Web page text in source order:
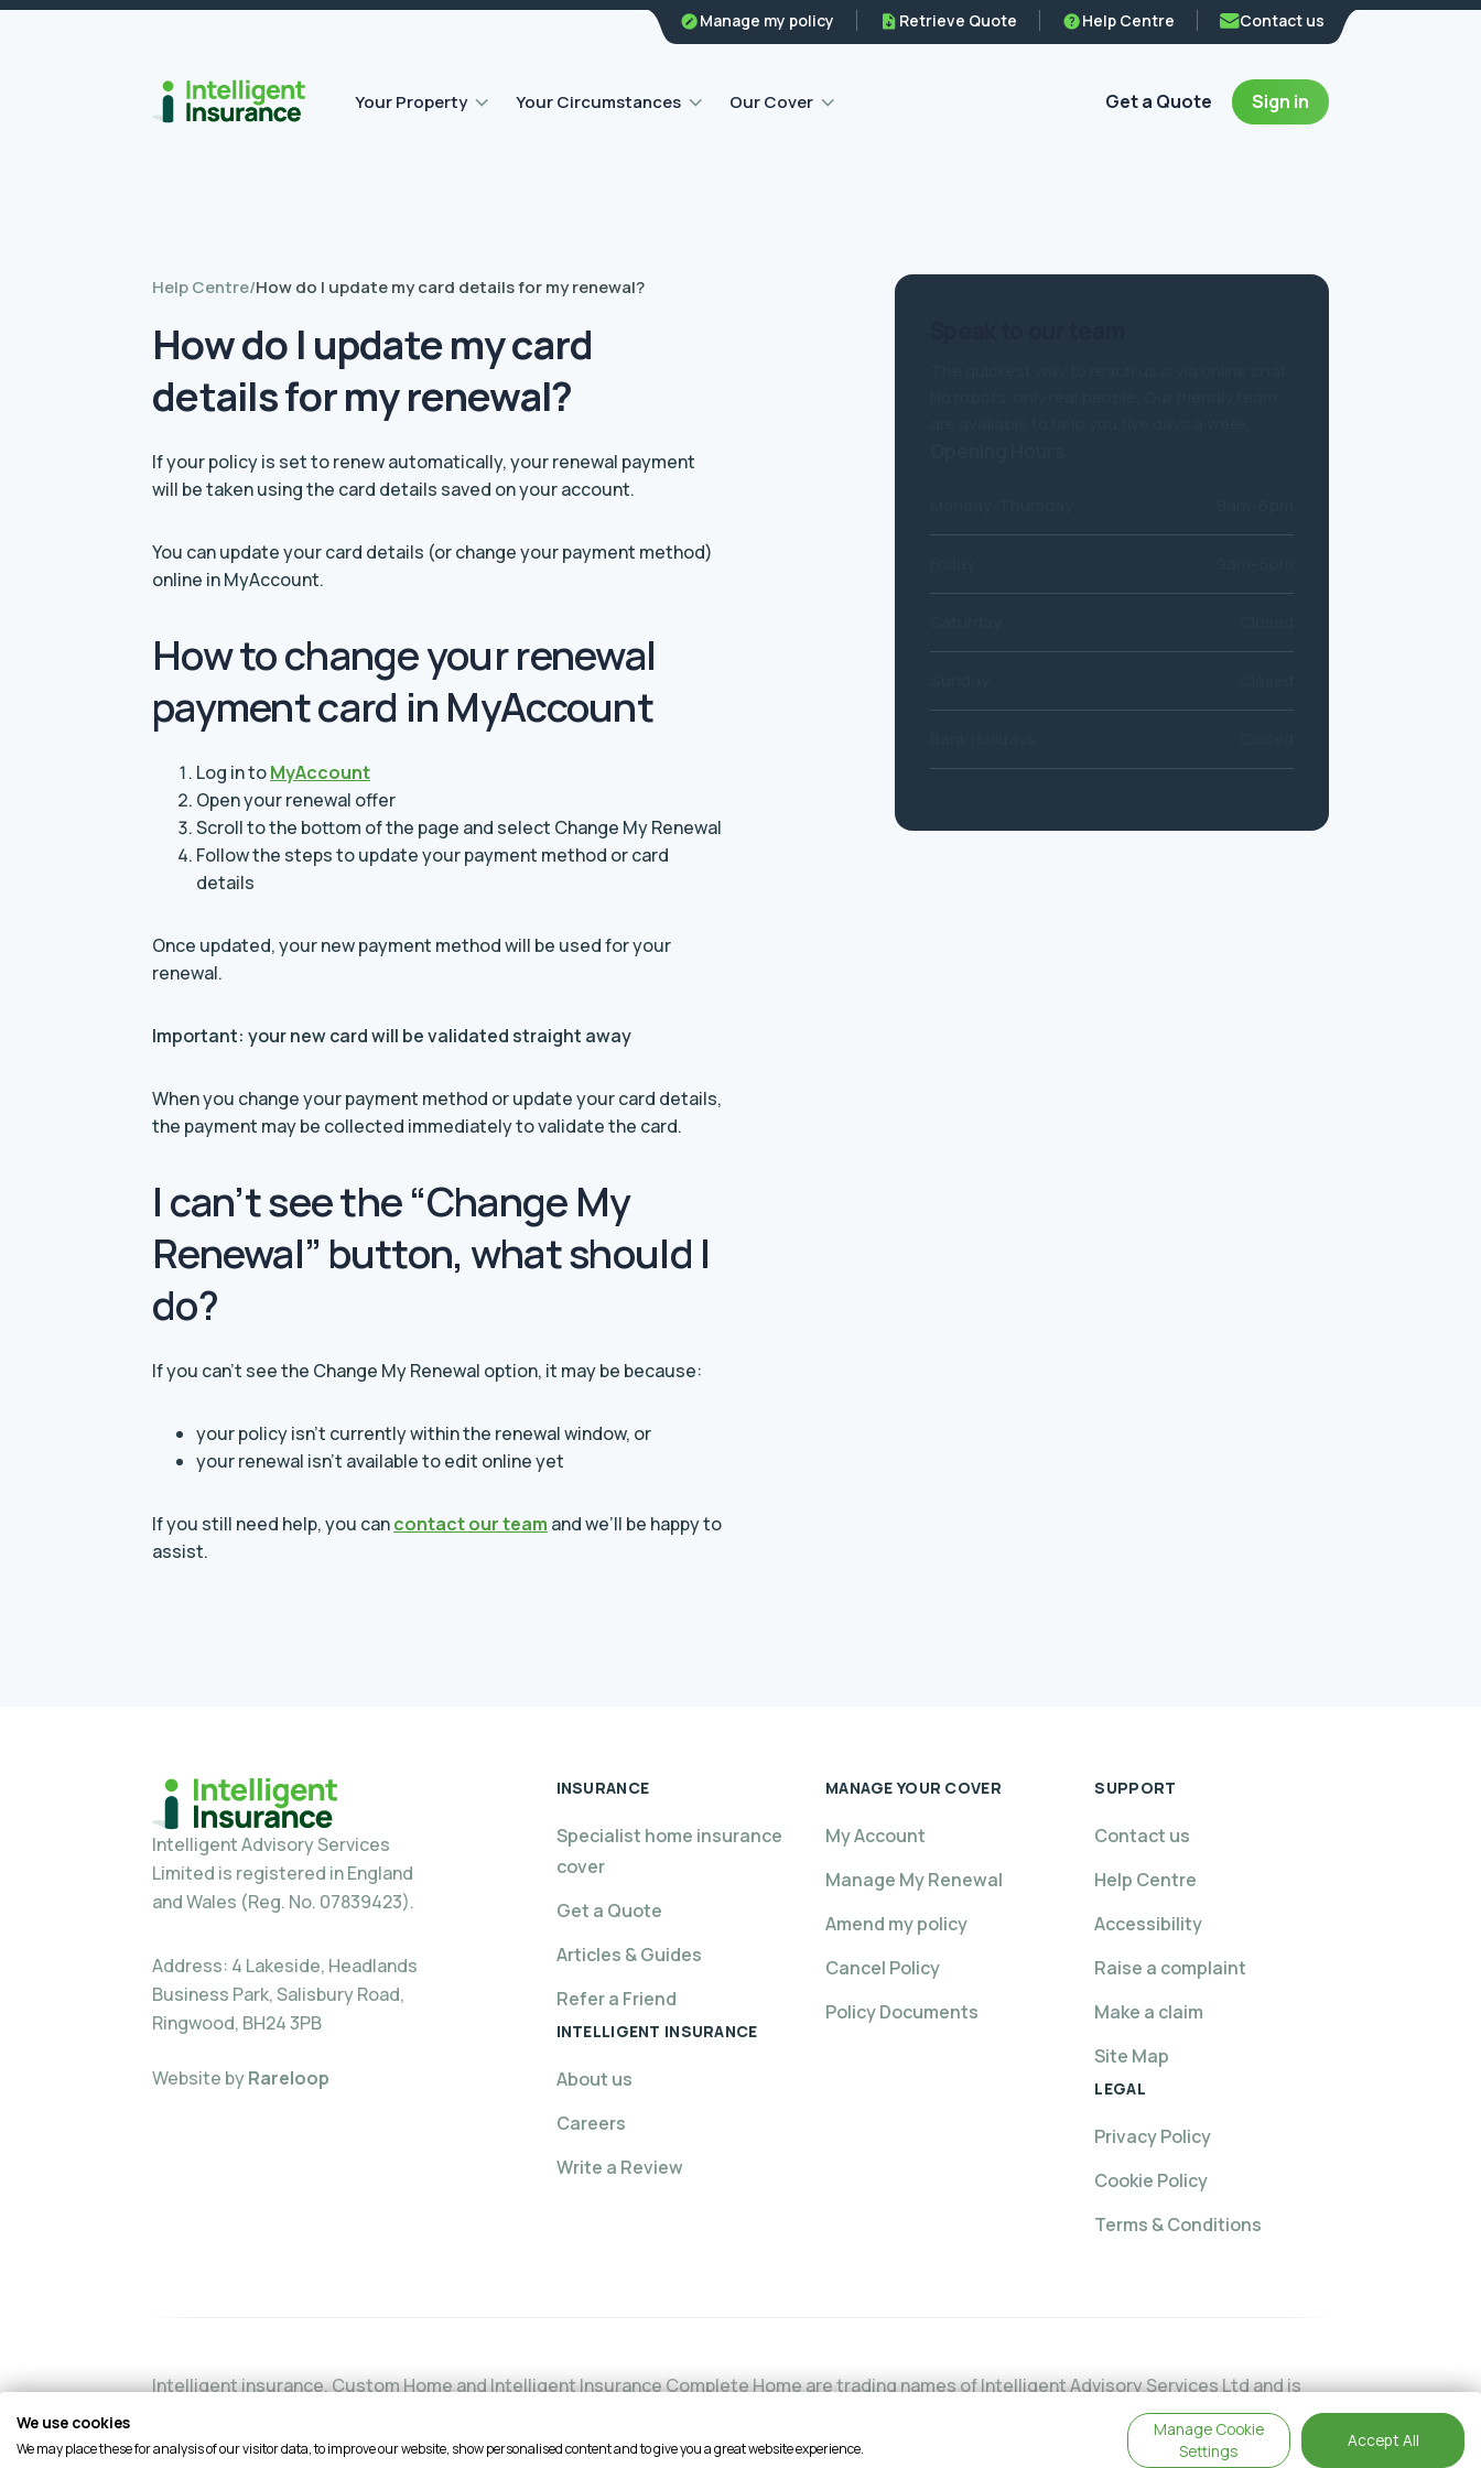
Manage my policy Retrieve Quote Help Centre Contact us
Your Property
Flat roof insurance
Your Circumstances Our Cover
Contents insurance
Family legal protection
Home emergency insurance
Get a Quote Sign in
Help Centre/How do I update my card details for my renewal?
How do I update my card
details for my renewal?
If your policy is set to renew automatically, your renewal payment
will be taken using the card details saved on your account.
You can update your card details (or change your payment method)
online in MyAccount.
How to change your renewal
payment card in MyAccount
Log in toMyAccount
Open your renewal offer
Scroll to the bottom of the page and select Change My Renewal
Follow the steps to update your payment method or card
details
Once updated, your new payment method will be used for your
renewal.
Important: your new card will be validated straight away
When you change your payment method or update your card details,
the payment may be collected immediately to validate the card.
I can’t see the “Change My
Renewal” button, what should I
do?
If you can’t see the Change My Renewal option, it may be because:
your policy isn’t currently within the renewal window, or
your renewal isn’t available to edit online yet
If you still need help, you cancontact our team and we’ll be happy to
assist.
Intelligent Advisory Services
Limited is registered in England
and Wales (Reg. No. 07839423).
Address: 4 Lakeside, Headlands
Business Park, Salisbury Road,
Ringwood, BH24 3PB
Website byRareloop
INSURANCE
Specialist home insurance
cover
Get a Quote
Articles & Guides
Refer a Friend
INTELLIGENT INSURANCE
About us
Careers
Write a Review
MANAGE YOUR COVER
My Account
Manage My Renewal
Amend my policy
Cancel Policy
Policy Documents
SUPPORT
Contact us
Help Centre
Accessibility
Raise a complaint
Make a claim
Site Map
LEGAL
Privacy Policy
Cookie Policy
Terms & Conditions
Intelligent insurance, Custom Home and Intelligent Insurance Complete Home are trading names of Intelligent Advisory Services Ltd and is
authorised and regulated by the Financial Conduct Authority (FCA) under firm reference number is 624474. You may check this on the
Financial Services Register by visiting the FCA's website or by contacting the FCA on 0800 111 6768. This website is intended for customers
We use cookies
We may place these for analysis of our visitor data, to improve our website, show personalised content and to give you a great website experience.
Manage Cookie
Settings
Accept All